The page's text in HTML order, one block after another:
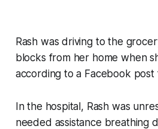
Rash was driving to the
blocks from her home when
according to a Facebook post
In the hospital, Rash was
needed assistance breathing